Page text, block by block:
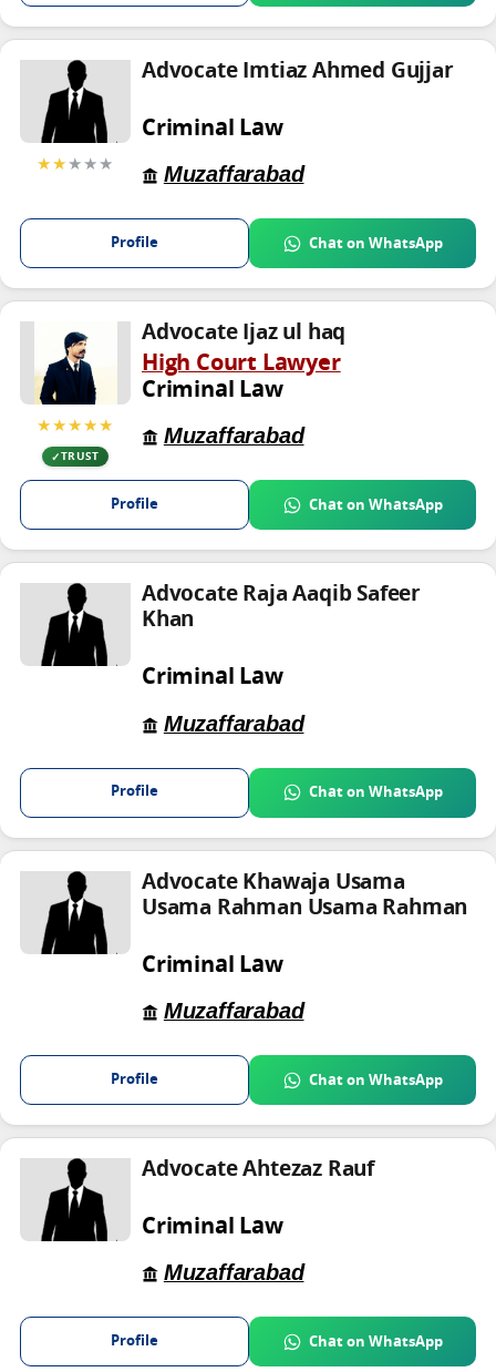
★★★★★
Advocate Imtiaz Ahmed Gujjar
Criminal Law
Muzaffarabad
Profile Chat on WhatsApp
★★★★★
TRUST
Advocate Ijaz ul haq
High Court Lawyer
Criminal Law
Muzaffarabad
Profile Chat on WhatsApp
Advocate Raja Aaqib Safeer
Khan
Criminal Law
Muzaffarabad
Profile Chat on WhatsApp
Advocate Khawaja Usama
Usama Rahman Usama Rahman
Criminal Law
Muzaffarabad
Profile Chat on WhatsApp
Advocate Ahtezaz Rauf
Criminal Law
Muzaffarabad
Profile Chat on WhatsApp